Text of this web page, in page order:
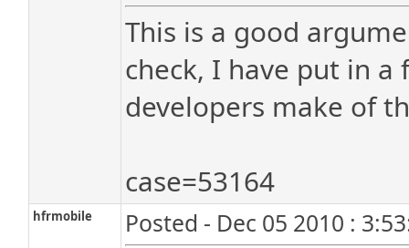
This is a good
check, I have put in
developers make of
case=53164
hfrmobile Posted - Dec 05 2010 :